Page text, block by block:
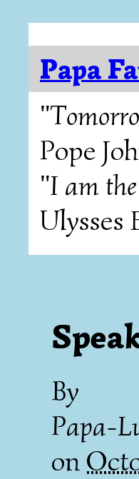
Papa
Pope
"I am
Ulysses
By
Papa-
on